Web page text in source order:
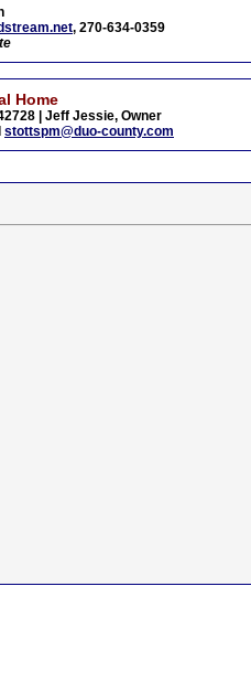
, 270-634-0359
Home
| Jeff Jessie, Owner
stottspm@duo-county.com